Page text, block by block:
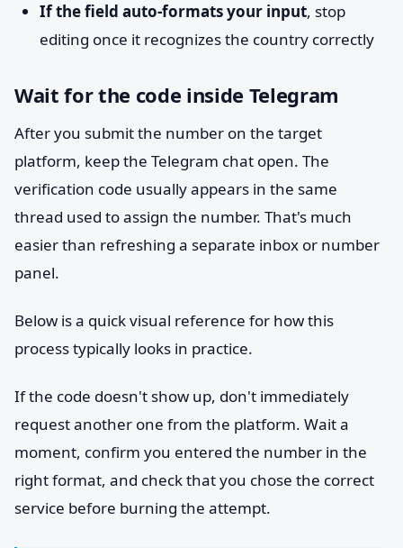
If the field auto-formats your input, stop
editing once it recognizes the country correctly
Wait for the code inside Telegram
After you submit the number on the target
platform, keep the Telegram chat open. The
verification code usually appears in the same
thread used to assign the number. That's much
easier than refreshing a separate inbox or number
panel.
Below is a quick visual reference for how this
process typically looks in practice.
If the code doesn't show up, don't immediately
request another one from the platform. Wait a
moment, confirm you entered the number in the
right format, and check that you chose the correct
service before burning the attempt.